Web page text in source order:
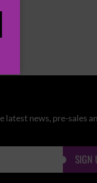
latest news, pre-sales
SIGN